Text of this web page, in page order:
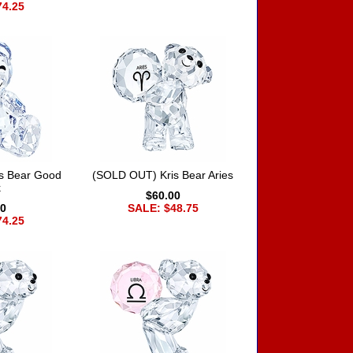
Bear Good
(SOLD OUT) Kris Bear Aries
$60.00
SALE: $48.75